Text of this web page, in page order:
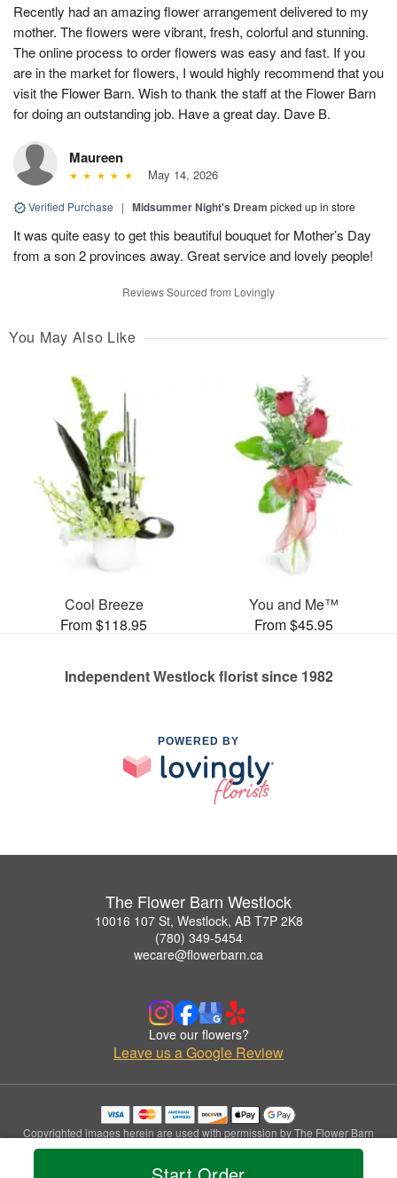
Recently had an amazing flower arrangement delivered to my
mother. The flowers were vibrant, fresh, colorful and stunning.
The online process to order flowers was easy and fast. If you
are in the market for flowers, I would highly recommend that you
visit the Flower Barn. Wish to thank the staff at the Flower Barn
for doing an outstanding job. Have a great day. Dave B.
Maureen
May 14, 2026
Verified Purchase | Midsummer Night's Dream picked up in store
It was quite easy to get this beautiful bouquet for Mother’s Day
from a son 2 provinces away. Great service and lovely people!
Reviews Sourced from Lovingly
You May Also Like
Cool Breeze
From $118.95
You and Me™
From $45.95
Independent Westlock florist since 1982
POWERED BY
The Flower Barn Westlock
10016 107 St, Westlock, AB T7P 2K8
(780) 349-5454
wecare@flowerbarn.ca
Love our flowers?
Leave us a Google Review
Copyrighted images herein are used with permission by The Flower Barn
Westlock.
© 2026 All Rights Reserved.